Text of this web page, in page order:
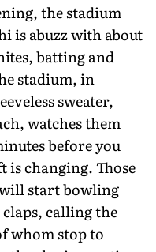
the stadium
is abuzz with about
batting and
stadium, in
sweater,
watches them
before you
is changing. Those
start bowling
claps, calling the
whom stop to